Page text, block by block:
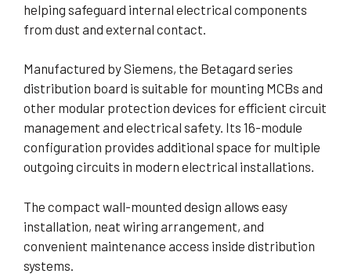
helping safeguard internal electrical components
from dust and external contact.
Manufactured by Siemens, the Betagard series
distribution board is suitable for mounting MCBs and
other modular protection devices for efficient circuit
management and electrical safety. Its 16-module
configuration provides additional space for multiple
outgoing circuits in modern electrical installations.
The compact wall-mounted design allows easy
installation, neat wiring arrangement, and
convenient maintenance access inside distribution
systems.